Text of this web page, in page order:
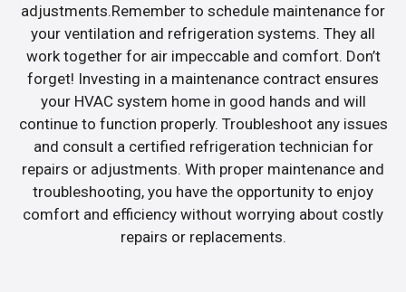
adjustments.Remember to schedule maintenance for
your ventilation and refrigeration systems. They all
work together for air impeccable and comfort. Don’t
forget! Investing in a maintenance contract ensures
your HVAC system home in good hands and will
continue to function properly. Troubleshoot any issues
and consult a certified refrigeration technician for
repairs or adjustments. With proper maintenance and
troubleshooting, you have the opportunity to enjoy
comfort and efficiency without worrying about costly
repairs or replacements.